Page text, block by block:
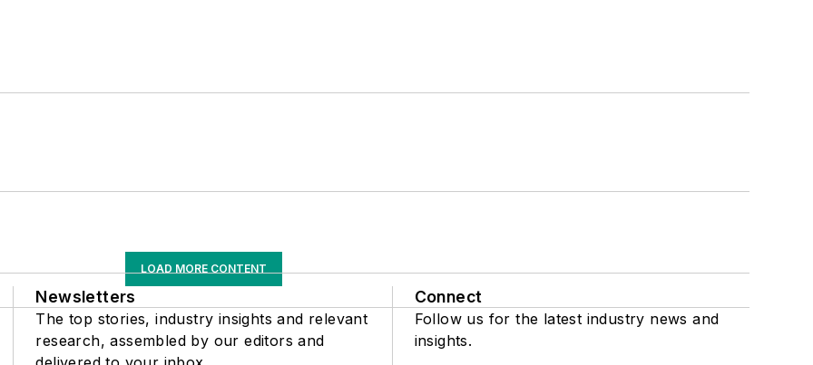
LOAD MORE CONTENT
Newsletters
The top stories, industry insights and relevant
research, assembled by our editors and
Connect
Follow us for the latest industry news and
insights.